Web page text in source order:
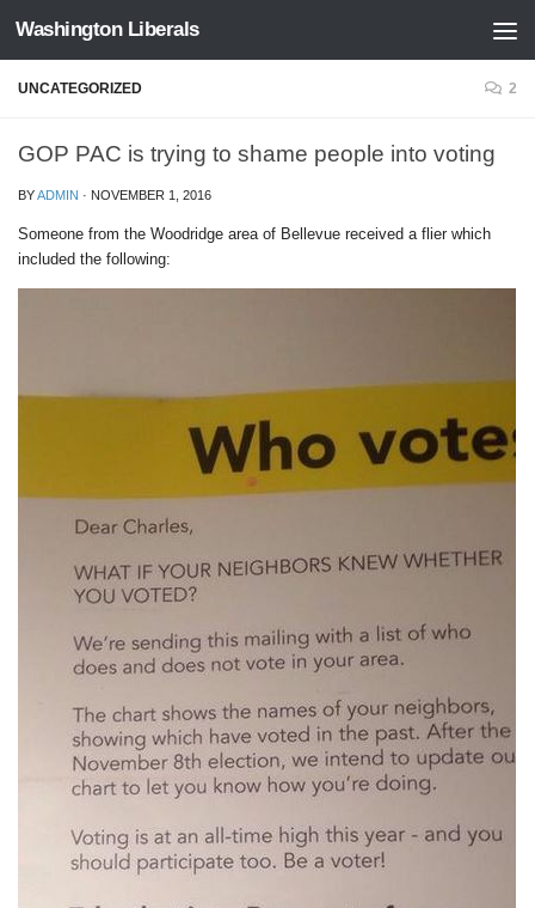
Skip to content
Washington Liberals
UNCATEGORIZED 2
GOP PAC is trying to shame people into voting
BYADMIN · NOVEMBER 1, 2016
Someone from the Woodridge area of Bellevue received a flier which
included the following: